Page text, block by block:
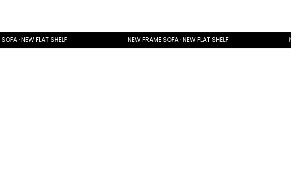
· NEW FLAT SHELF NEW FRAME SOFA · NEW FLAT SHELF